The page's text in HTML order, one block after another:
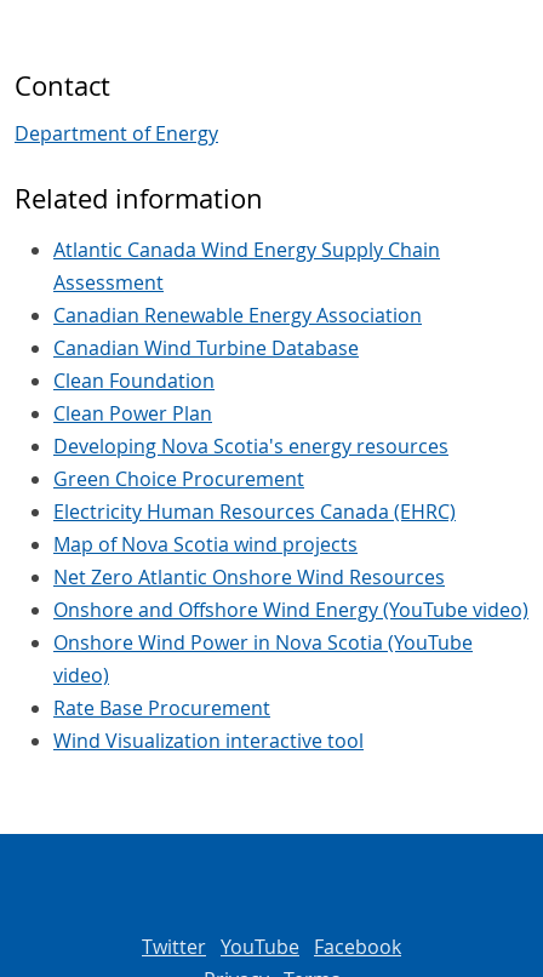
Contact
Department of Energy
Related information
Atlantic Canada Wind Energy Supply Chain
Assessment
Canadian Renewable Energy Association
Canadian Wind Turbine Database
Clean Foundation
Clean Power Plan
Developing Nova Scotia's energy resources
Green Choice Procurement
Electricity Human Resources Canada (EHRC)
Map of Nova Scotia wind projects
Net Zero Atlantic Onshore Wind Resources
Onshore and Offshore Wind Energy (YouTube video)
Onshore Wind Power in Nova Scotia (YouTube
video)
Rate Base Procurement
Wind Visualization interactive tool
Twitter YouTube Facebook